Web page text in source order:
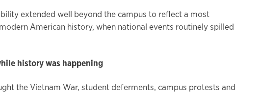
extended well beyond the campus to reflect a most
American history, when national events routinely spilled
history was happening
the Vietnam War, student deferments, campus protests and